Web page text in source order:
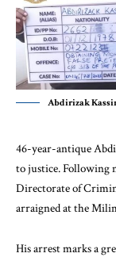
Abdirizak
46-year-antique
to justice. Following
Directorate of
arraigned at the
His arrest marks a